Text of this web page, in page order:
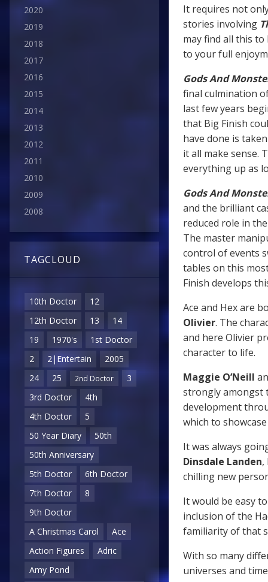
2020
2019
2018
2017
2016
2015
2014
2013
2012
2011
2010
2009
2008
TAGCLOUD
10th Doctor
12
12th Doctor
13
14
19
1970's
1st Doctor
2
2|Entertain
2005
24
25 2nd Doctor
3
3rd Doctor
4th
4th Doctor
5
50 Year Diary
50th
50th Anniversary
5th Doctor
6th Doctor
7th Doctor
8
9th Doctor
A Christmas Carol
Ace
Action Figures
Adric
Amy Pond
It requires not
stories involving
may find all this
to your full
Gods And
final culmination
last few years
that Big Finish
have done is
it all make sense.
everything up as
Gods And
and the brilliant
reduced role in
The master
control of events
tables on this
Finish develops
Ace and Hex are
Olivier. The
and here Olivier
character to life.
Maggie O’Neill
strongly amongst
development
which to
It was always
Dinsdale Landen,
chilling new
It would be easy
inclusion of the
familiarity of that
With so many
universes and